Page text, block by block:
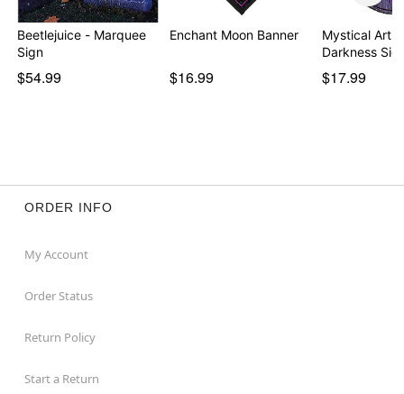
Beetlejuice - Marquee
Sign
$54.99
Enchant Moon Banner
$16.99
Mystical Arts
Darkness
$17.99
ORDER INFO
My Account
Order Status
Return Policy
Start a Return